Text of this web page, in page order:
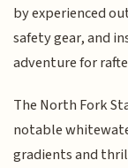
by experienced
safety gear, and
adventure for
The North Fork
notable
gradients and